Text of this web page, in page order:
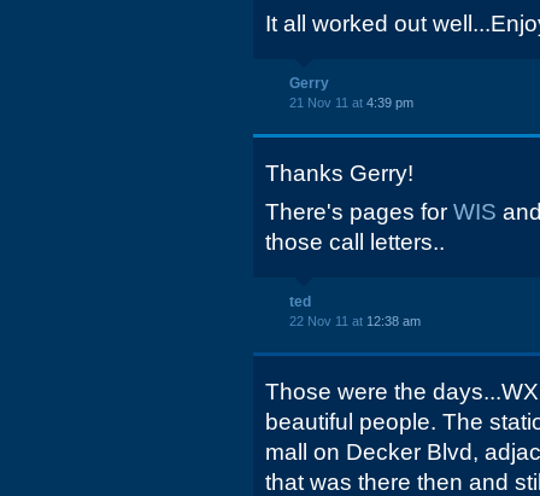
It all worked out
Gerry
21 Nov 11 at 4:39 pm
Thanks Gerry!
There's pages for WIS
those call letters..
ted
22 Nov 11 at 12:38 am
Those were the
beautiful people. The
mall on Decker Blvd,
that was there then and